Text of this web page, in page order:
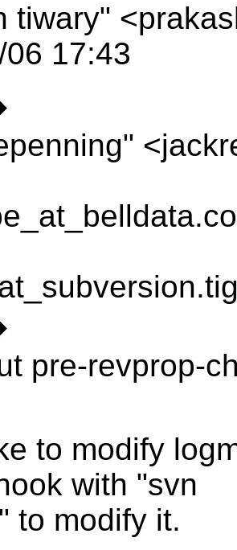
tiwary"
17:43
pre-revprop-
to modify
with "svn
to modify it.